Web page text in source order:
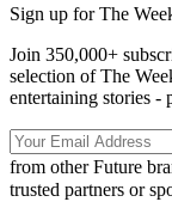
Sign up for The
Join 350,000+
selection of The
entertaining stories -
from other Future
trusted partners or